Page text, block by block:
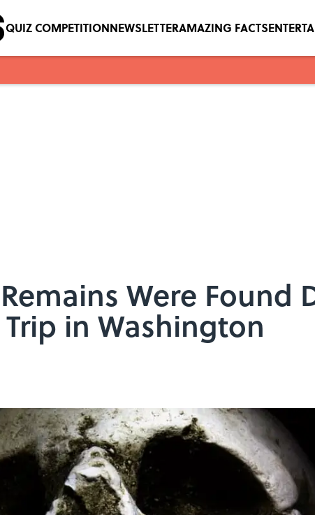
QUIZ COMPETITIONNEWSLETTERAMAZING FACTS
Were Found
in Washington